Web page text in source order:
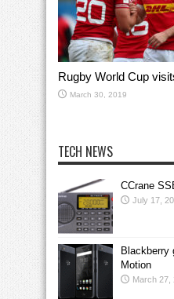
Rugby World Cup
March 30, 2019
TECH NEWS
CCrane
July 17,
Blackberry
Motion
March 27,